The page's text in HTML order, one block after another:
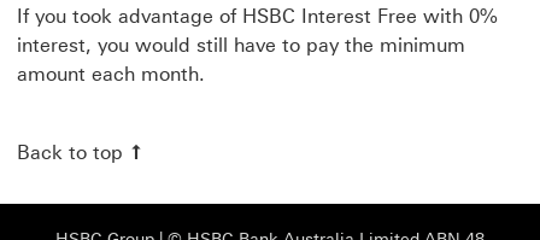
If you took advantage of HSBC Interest Free with 0%
interest, you would still have to pay the minimum
amount each month.
Back to top